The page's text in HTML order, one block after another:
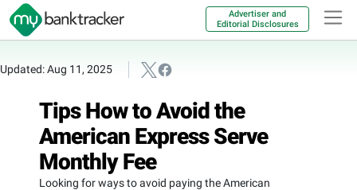
Advertiser and
Editorial Disclosures
Updated: Aug 11, 2025
Tips How to Avoid the
American Express Serve
Monthly Fee
Looking for ways to avoid paying the American